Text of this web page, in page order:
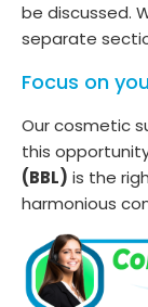
be discussed.
separate
Focus on
Our cosmetic
this
(BBL) is the
harmonious